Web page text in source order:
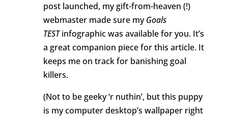
post launched, my gift-from-heaven (!)
webmaster made sure myGoals
TESTinfographic was available for you. It’s
a great companion piece for this article. It
keeps me on track for banishing goal
killers.
(Not to be geeky ‘r nuthin’, but this puppy
is my computer desktop’s wallpaper right